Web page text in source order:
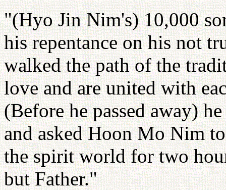
"(Hyo Jin Nim's) 10,000
his repentance on his not
walked the path of the
love and are united with
(Before he passed away)
and asked Hoon Mo Nim
the spirit world for two
but Father."